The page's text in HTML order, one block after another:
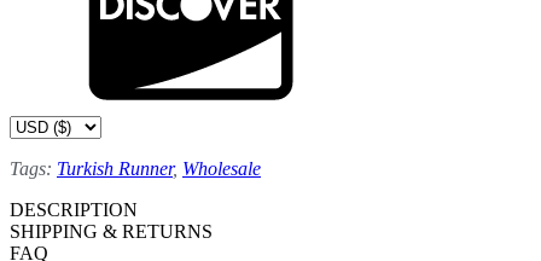
Tags: Turkish Runner, Wholesale
DESCRIPTION
SHIPPING & RETURNS
FAQ